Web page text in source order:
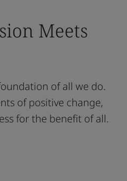
Meets
of all we do.
of positive change,
for the benefit of all.